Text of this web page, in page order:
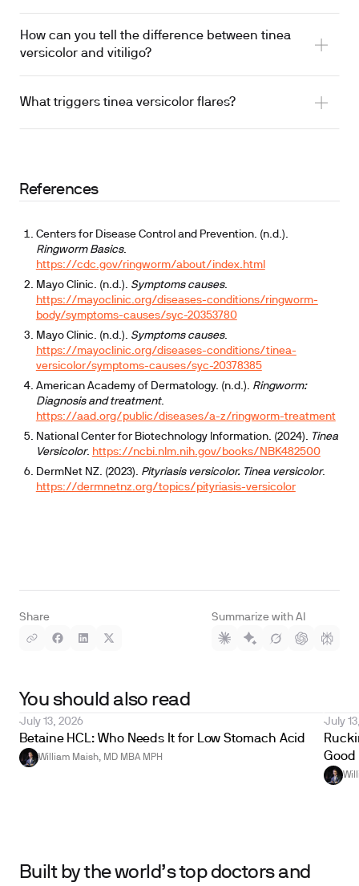
Share Summarize with AI
How can you tell the difference between tinea
versicolor and vitiligo?
What triggers tinea versicolor flares?
References
Centers for Disease Control and Prevention. (n.d.).
Ringworm Basics.
https://cdc.gov/ringworm/about/index.html
Mayo Clinic. (n.d.). Symptoms causes.
https://mayoclinic.org/diseases-conditions/ringworm-
body/symptoms-causes/syc-20353780
Mayo Clinic. (n.d.). Symptoms causes.
https://mayoclinic.org/diseases-conditions/tinea-
versicolor/symptoms-causes/syc-20378385
American Academy of Dermatology. (n.d.). Ringworm:
Diagnosis and treatment.
https://aad.org/public/diseases/a-z/ringworm-treatment
National Center for Biotechnology Information. (2024). Tinea
Versicolor. https://ncbi.nlm.nih.gov/books/NBK482500
DermNet NZ. (2023). Pityriasis versicolor. Tinea versicolor.
https://dermnetnz.org/topics/pityriasis-versicolor
You should also read
July 13, 2026
Betaine HCL: Who Needs It for Low Stomach Acid
William Maish, MD MBA MPH
July
Good
Built by the world’s top doctors and